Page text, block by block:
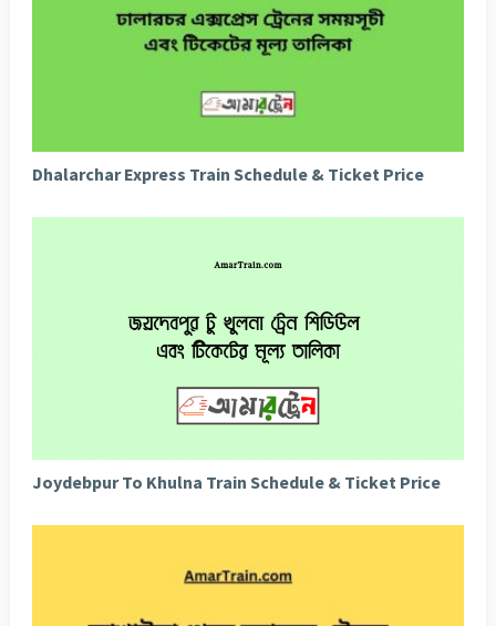
Dhalarchar Express Train Schedule & Ticket Price
Joydebpur To Khulna Train Schedule & Ticket Price